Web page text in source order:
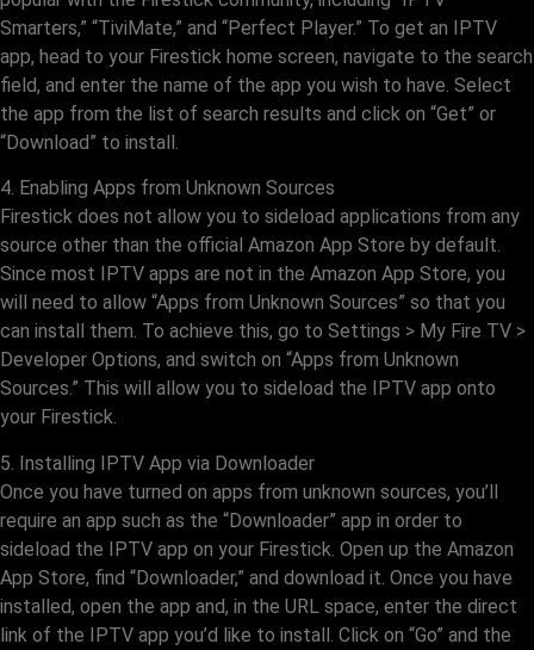
Smarters,” “TiviMate,” and “Perfect Player.” To get an IPTV
app, head to your Firestick home screen, navigate to the search
field, and enter the name of the app you wish to have. Select
the app from the list of search results and click on “Get” or
“Download” to install.
4. Enabling Apps from Unknown Sources
Firestick does not allow you to sideload applications from any
source other than the official Amazon App Store by default.
Since most IPTV apps are not in the Amazon App Store, you
will need to allow “Apps from Unknown Sources” so that you
can install them. To achieve this, go to Settings > My Fire TV >
Developer Options, and switch on “Apps from Unknown
Sources.” This will allow you to sideload the IPTV app onto
your Firestick.
5. Installing IPTV App via Downloader
Once you have turned on apps from unknown sources, you’ll
require an app such as the “Downloader” app in order to
sideload the IPTV app on your Firestick. Open up the Amazon
App Store, find “Downloader,” and download it. Once you have
installed, open the app and, in the URL space, enter the direct
link of the IPTV app you’d like to install. Click on “Go” and the